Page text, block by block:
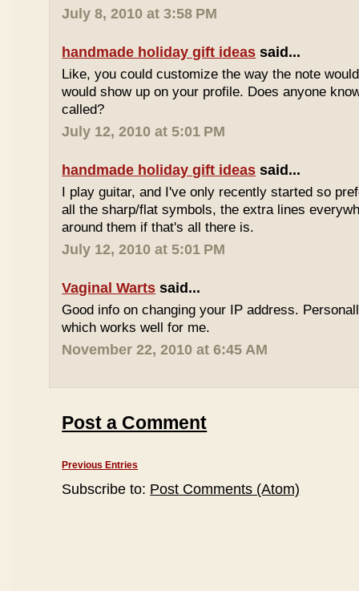
July 8, 2010 at 3:58 PM
handmade holiday gift ideas said...
Like, you could customize the way the note
would show up on your profile. Does anyone
called?
July 12, 2010 at 5:01 PM
handmade holiday gift ideas said...
I play guitar, and I've only recently started so
all the sharp/flat symbols, the extra lines
around them if that's all there is.
July 12, 2010 at 5:01 PM
Vaginal Warts said...
Good info on changing your IP address.
which works well for me.
November 22, 2010 at 6:45 AM
Post a Comment
Previous Entries
Subscribe to: Post Comments (Atom)